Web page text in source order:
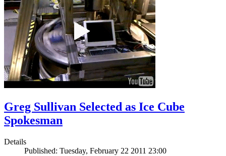
Greg Sullivan Selected as Ice Cube
Spokesman
Details
Published: Tuesday, February 22 2011 23:00